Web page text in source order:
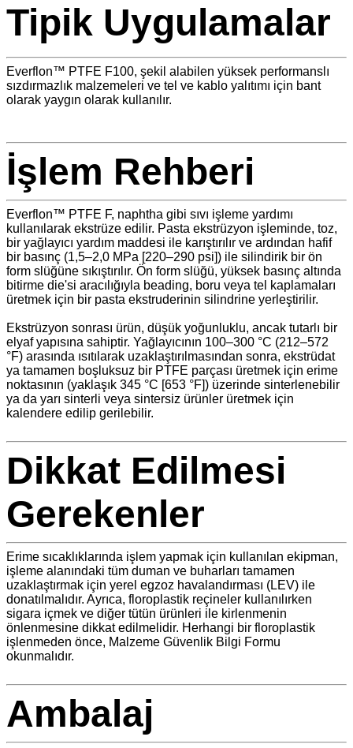
Tipik Uygulamalar
Everflon™ PTFE F100, şekil alabilen yüksek performanslı
sızdırmazlık malzemeleri ve tel ve kablo yalıtımı için bant
olarak yaygın olarak kullanılır.
İşlem Rehberi
Everflon™ PTFE F, naphtha gibi sıvı işleme yardımı
kullanılarak ekstrüze edilir. Pasta ekstrüzyon işleminde, toz,
bir yağlayıcı yardım maddesi ile karıştırılır ve ardından hafif
bir basınç (1,5–2,0 MPa [220–290 psi]) ile silindirik bir ön
form slüğüne sıkıştırılır. Ön form slüğü, yüksek basınç altında
bitirme die'si aracılığıyla beading, boru veya tel kaplamaları
üretmek için bir pasta ekstruderinin silindrine yerleştirilir.
Ekstrüzyon sonrası ürün, düşük yoğunluklu, ancak tutarlı bir
elyaf yapısına sahiptir. Yağlayıcının 100–300 °C (212–572
°F) arasında ısıtılarak uzaklaştırılmasından sonra, ekstrüdat
ya tamamen boşluksuz bir PTFE parçası üretmek için erime
noktasının (yaklaşık 345 °C [653 °F]) üzerinde sinterlenebilir
ya da yarı sinterli veya sintersiz ürünler üretmek için
kalendere edilip gerilebilir.
Dikkat Edilmesi
Gerekenler
Erime sıcaklıklarında işlem yapmak için kullanılan ekipman,
işleme alanındaki tüm duman ve buharları tamamen
uzaklaştırmak için yerel egzoz havalandırması (LEV) ile
donatılmalıdır. Ayrıca, floroplastik reçineler kullanılırken
sigara içmek ve diğer tütün ürünleri ile kirlenmenin
önlenmesine dikkat edilmelidir. Herhangi bir floroplastik
işlenmeden önce, Malzeme Güvenlik Bilgi Formu
okunmalıdır.
Ambalaj